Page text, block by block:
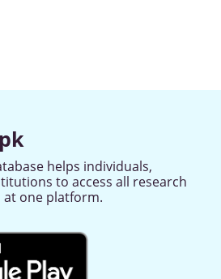
helps individuals,
to access all research
at one platform.